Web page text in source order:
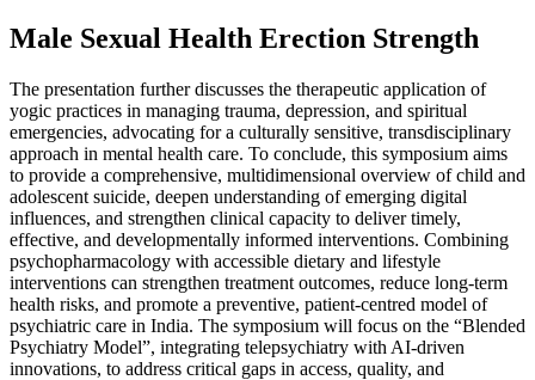
Male Sexual Health Erection Strength
The presentation further discusses the therapeutic application of
yogic practices in managing trauma, depression, and spiritual
emergencies, advocating for a culturally sensitive, transdisciplinary
approach in mental health care. To conclude, this symposium aims
to provide a comprehensive, multidimensional overview of child and
adolescent suicide, deepen understanding of emerging digital
influences, and strengthen clinical capacity to deliver timely,
effective, and developmentally informed interventions. Combining
psychopharmacology with accessible dietary and lifestyle
interventions can strengthen treatment outcomes, reduce long-term
health risks, and promote a preventive, patient-centred model of
psychiatric care in India. The symposium will focus on the “Blended
Psychiatry Model”, integrating telepsychiatry with AI-driven
innovations, to address critical gaps in access, quality, and